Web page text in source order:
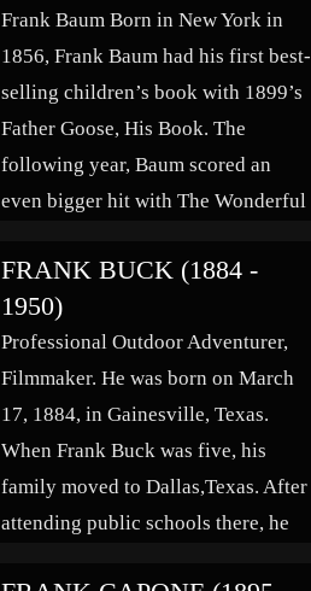
the University of British Columbia.
Mr. […]
Frank Baum Born in New York in
1856, Frank Baum had his first best-
selling children’s book with 1899’s
Father Goose, His Book. The
following year, Baum scored an
even bigger hit with The Wonderful
13 more Oz books before his death
in 1919. His stories have formed
[…]
FRANK BUCK (1884 -
1950)
Professional Outdoor Adventurer,
Filmmaker. He was born on March
17, 1884, in Gainesville, Texas.
When Frank Buck was five, his
family moved to Dallas,Texas. After
attending public schools there, he